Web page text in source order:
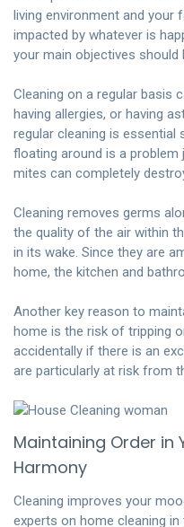
living environment and your
impacted by whatever is
your main objectives should
Cleaning on a regular basis
having allergies, or having
regular cleaning is essential
floating around is a
mites can completely
Cleaning removes germs
the quality of the air within
in its wake. Since they are
home, the kitchen and
Another key reason to
home is the risk of tripping
accidentally if there is an
are particularly at risk from
Maintaining Order in
Harmony
Cleaning improves your
experts on home cleaning